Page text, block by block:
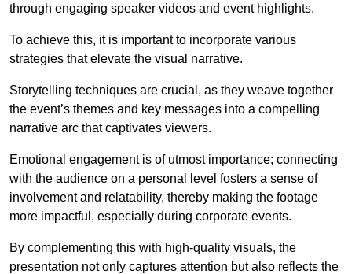
through engaging speaker videos and event highlights.
To achieve this, it is important to incorporate various
strategies that elevate the visual narrative.
Storytelling techniques are crucial, as they weave together
the event’s themes and key messages into a compelling
narrative arc that captivates viewers.
Emotional engagement is of utmost importance; connecting
with the audience on a personal level fosters a sense of
involvement and relatability, thereby making the footage
more impactful, especially during corporate events.
By complementing this with high-quality visuals, the
presentation not only captures attention but also reflects the